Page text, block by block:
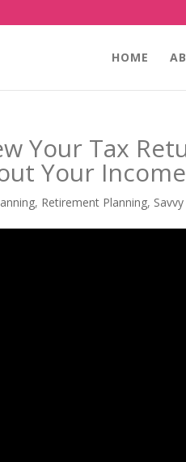
HOME
Your Tax
Your Income
, Retirement Planning,